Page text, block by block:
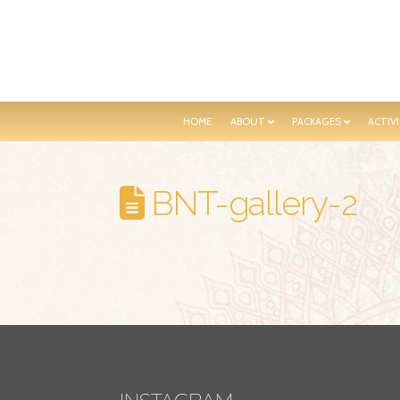
HOME ABOUT PACKAGES
BNT-gallery-2